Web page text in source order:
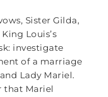
Sister Gilda,
Louis’s
investigate
of a marriage
Lady Mariel.
that Mariel